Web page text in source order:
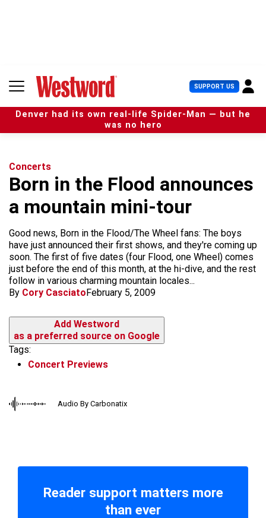
n
SUPPORT US U
s
e
r
Denver had its own real-life Spider-Man — but he
was no hero
Concerts
Born in the Flood announces
a mountain mini-tour
Good news, Born in the Flood/The Wheel fans: The boys
have just announced their first shows, and they're coming up
soon. The first of five dates (four Flood, one Wheel) comes
just before the end of this month, at the hi-dive, and the rest
follow in various charming mountain locales...
By Cory CasciatoFebruary 5, 2009
Add Westword
as a preferred source on Google
Tags:
Concert Previews
Audio By Carbonatix
Reader support matters more
than ever